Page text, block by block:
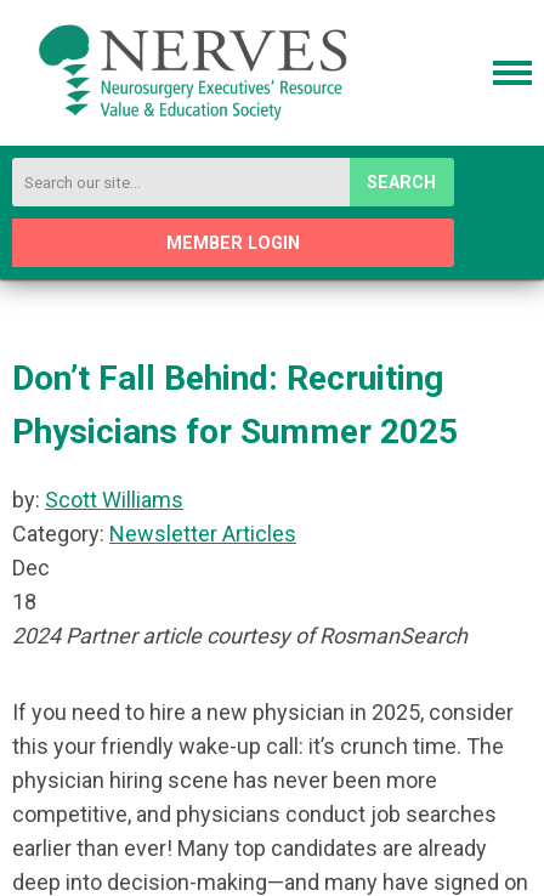
SEARCH
MEMBER LOGIN
Don’t Fall Behind: Recruiting
Physicians for Summer 2025
by: Scott Williams
Category: Newsletter Articles
Dec
18
2024 Partner article courtesy of RosmanSearch
If you need to hire a new physician in 2025, consider
this your friendly wake-up call: it’s crunch time. The
physician hiring scene has never been more
competitive, and physicians conduct job searches
earlier than ever! Many top candidates are already
deep into decision-making—and many have signed on